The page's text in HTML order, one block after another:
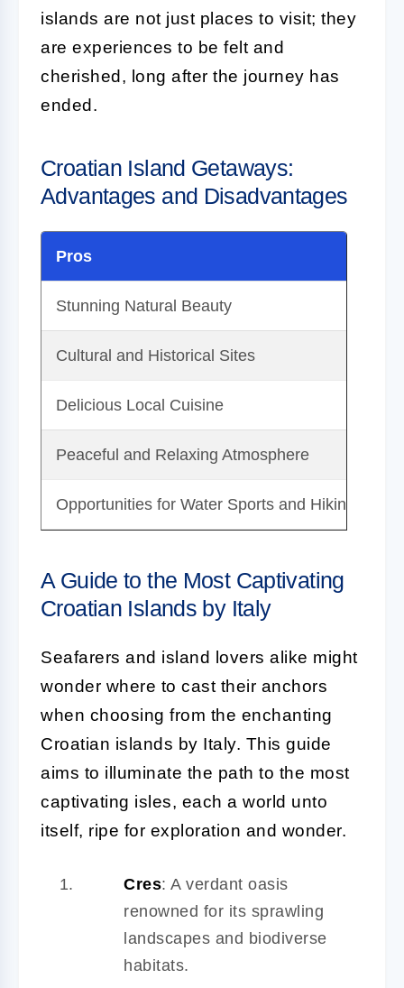
islands are not just places to visit; they
are experiences to be felt and
cherished, long after the journey has
ended.
Croatian Island Getaways:
Advantages and Disadvantages
Pros
Stunning Natural Beauty
Cultural and Historical Sites
Delicious Local Cuisine
Peaceful and Relaxing Atmosphere
Opportunities for Water Sports and Hiking
A Guide to the Most Captivating
Croatian Islands by Italy
Seafarers and island lovers alike might
wonder where to cast their anchors
when choosing from the enchanting
Croatian islands by Italy. This guide
aims to illuminate the path to the most
captivating isles, each a world unto
itself, ripe for exploration and wonder.
Cres: A verdant oasis
renowned for its sprawling
landscapes and biodiverse
habitats.